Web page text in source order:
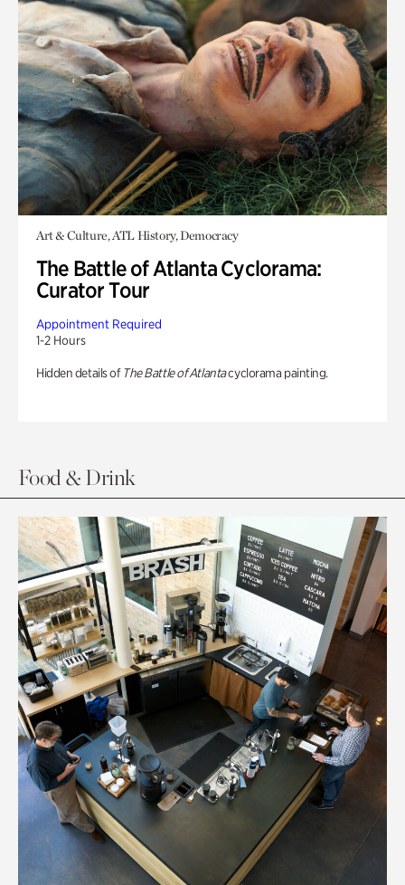
Art & Culture, ATL History, Democracy
The Battle of Atlanta Cyclorama:
Curator Tour
Appointment Required
1-2 Hours
Hidden details of The Battle of Atlantacyclorama painting.
Food & Drink